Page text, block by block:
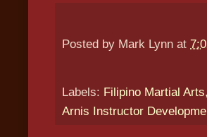
Posted by Mark Lynn at
Labels: Filipino Martial Arts,
Arnis Instructor